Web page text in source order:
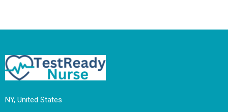
NY, United States